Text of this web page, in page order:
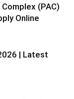
(PAC)
Online
| Latest